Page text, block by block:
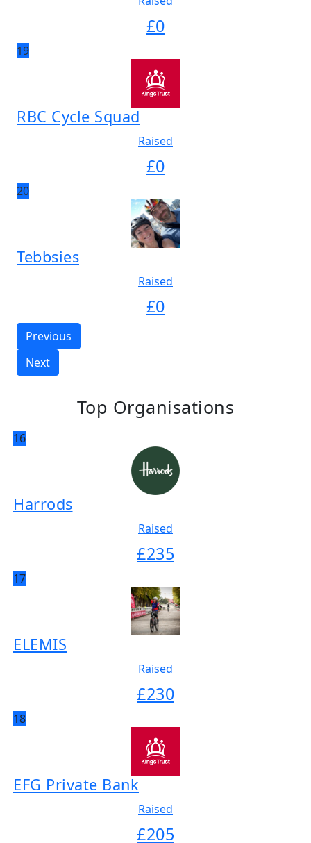
£0
19
RBC Cycle Squad
Raised
£0
20
Tebbsies
Raised
£0
Previous
Next
Top Organisations
16
Harrods
Raised
£235
17
ELEMIS
Raised
£230
18
EFG Private Bank
Raised
£205